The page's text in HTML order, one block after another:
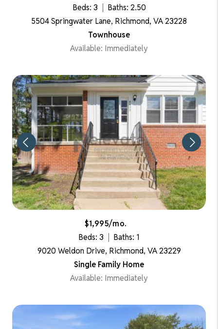
Beds: 3
Baths: 2.50
5504 Springwater Lane, Richmond, VA 23228
Townhouse
Available: Immediately
$1,995/mo.
Beds: 3
Baths: 1
9020 Weldon Drive, Richmond, VA 23229
Single Family Home
Available: Immediately